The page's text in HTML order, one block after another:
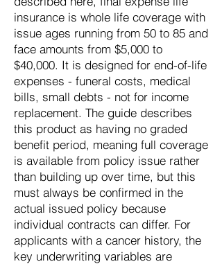
insurance is whole life coverage with
issue ages running from 50 to 85 and
face amounts from $5,000 to
$40,000. It is designed for end-of-life
expenses - funeral costs, medical
bills, small debts - not for income
replacement. The guide describes
this product as having no graded
benefit period, meaning full coverage
is available from policy issue rather
than building up over time, but this
must always be confirmed in the
actual issued policy because
individual contracts can differ. For
applicants with a cancer history, the
key underwriting variables are